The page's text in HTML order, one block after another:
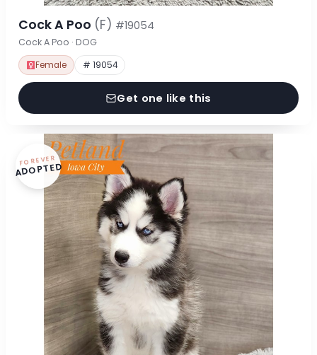
Cock A Poo (F) #19054
Cock A Poo · DOG
Female # 19054
Get one like this
FOREVER
ADOPTED